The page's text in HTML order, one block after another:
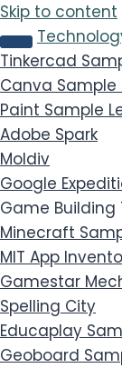
Skip to content
Tinkercad
Canva Sample
Paint Sample
Adobe Spark
Moldiv
Google
Game Building
Minecraft
MIT App
Gamestar
Spelling City
Educaplay
Geoboard